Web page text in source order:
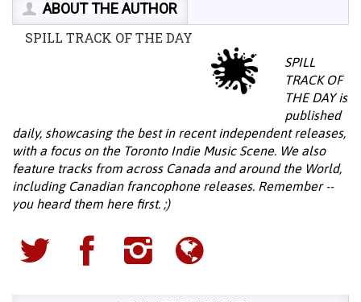
ABOUT THE AUTHOR
SPILL TRACK OF THE DAY
SPILL
TRACK OF
THE DAY is
published
daily, showcasing the best in recent independent releases,
with a focus on the Toronto Indie Music Scene. We also
feature tracks from across Canada and around the World,
including Canadian francophone releases. Remember --
you heard them here first. ;)